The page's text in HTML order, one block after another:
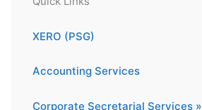
XERO (PSG)
Accounting Services
Corporate Secretarial Services »